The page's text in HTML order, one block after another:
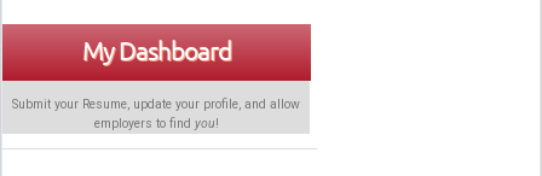
My Dashboard
Submit your Resume, update your profile, and allow
employers to find you!